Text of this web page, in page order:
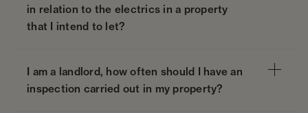
in relation to the electrics in a property
that I intend to let?
I am a landlord, how often should I have an
inspection carried out in my property?